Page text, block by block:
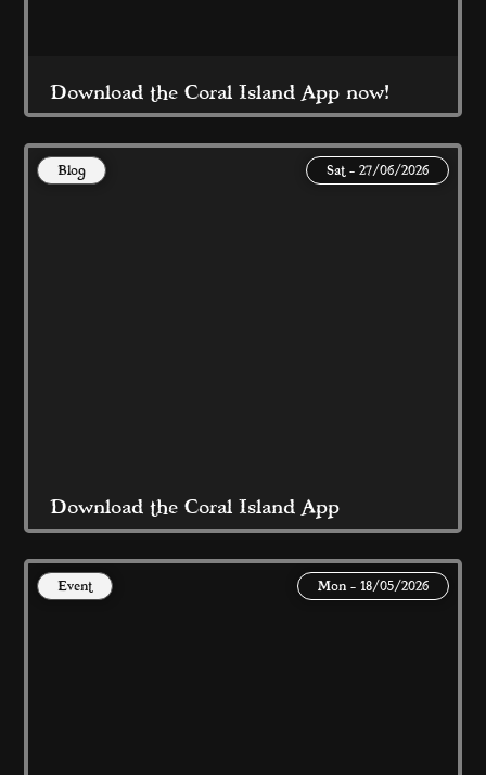
Download the Coral Island App now!
For great offers, rewards and FREE stuff this
Download the Coral Island App
For great offers, rewards and FREE stuff this
Blog Sat - 27/06/2026
Event Mon - 18/05/2026